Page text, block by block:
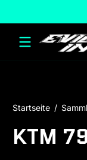
Startseite
KTM